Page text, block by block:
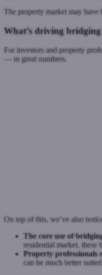
The property market may have
What’s driving
For investors and property
— in great numbers.
On top of this, we’ve also
The core use of
residential market, these
Property professionals
can be much better